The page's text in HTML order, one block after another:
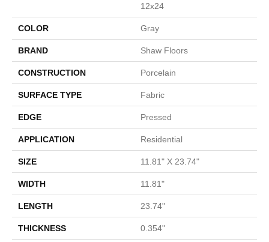
12x24
COLOR Gray
BRAND Shaw Floors
CONSTRUCTION Porcelain
SURFACE TYPE Fabric
EDGE Pressed
APPLICATION Residential
SIZE 11.81" X 23.74"
WIDTH 11.81"
LENGTH 23.74"
THICKNESS 0.354"